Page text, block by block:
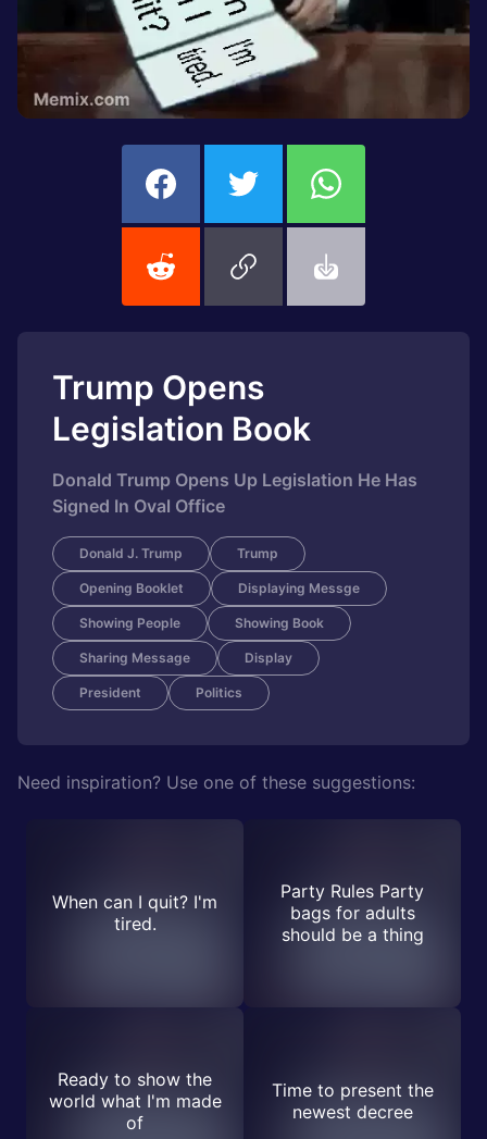
Trump Opens
Legislation Book
Donald Trump Opens Up Legislation He Has
Signed In Oval Office
Donald J. Trump Trump
Opening Booklet Displaying Messge
Showing People Showing Book
Sharing Message Display
President Politics
Need inspiration? Use one of these suggestions:
When can I quit? I'm
tired.
Party Rules Party
bags for adults
should be a thing
Ready to show the
world what I'm made
of
Time to present the
newest decree